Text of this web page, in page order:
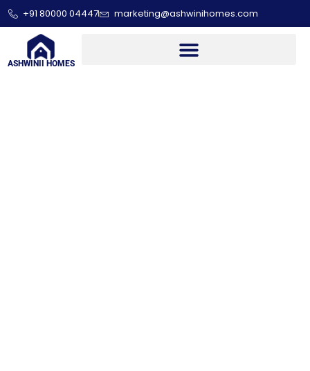
+91 80000 04447 marketing@ashwinihomes.com
ASHWINII HOMES